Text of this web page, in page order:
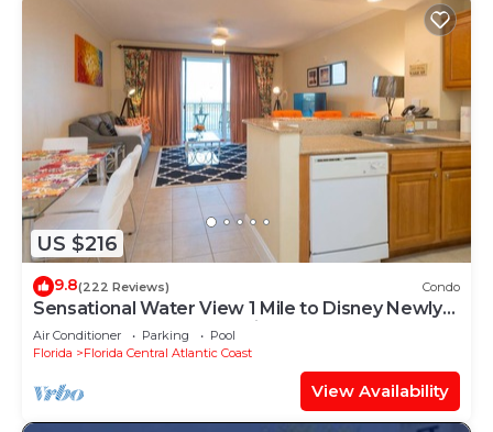
US $216
9.8(222 Reviews) Condo
Sensational Water View 1 Mile to Disney Newly
Renovated Superb Location
Air Conditioner Parking
Pool
Florida
Florida Central Atlantic Coast
View Availability